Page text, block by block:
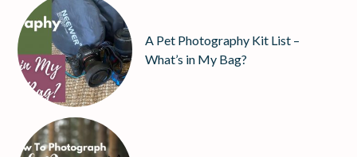
A Pet Photography Kit List –
What’s in My Bag?